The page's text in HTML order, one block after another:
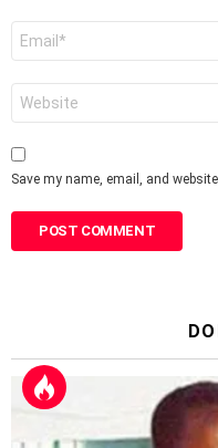
Save my name, email, and